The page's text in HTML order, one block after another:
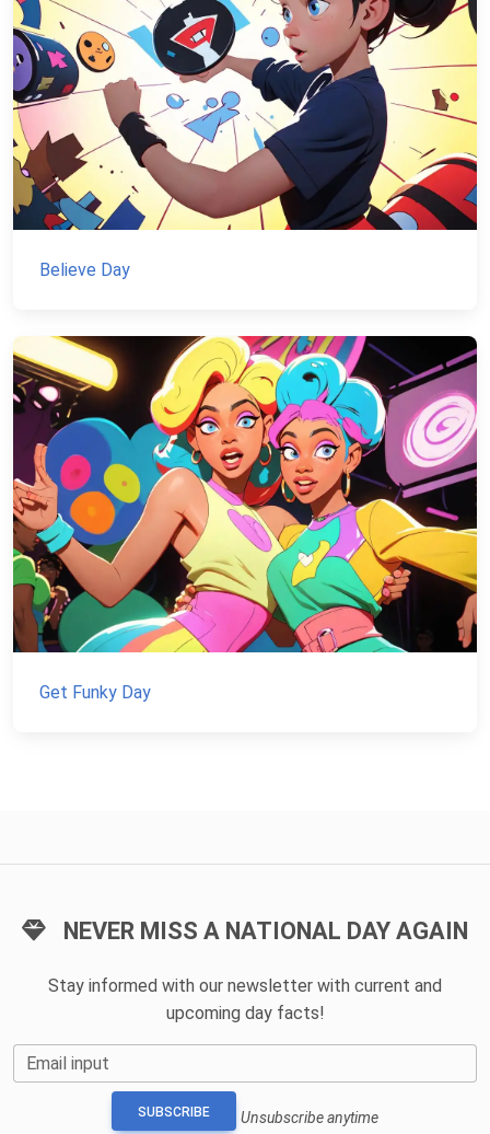
Believe Day
Get Funky Day
NEVER MISS A NATIONAL DAY AGAIN
Stay informed with our newsletter with current and
upcoming day facts!
Email input
SUBSCRIBE Unsubscribe anytime